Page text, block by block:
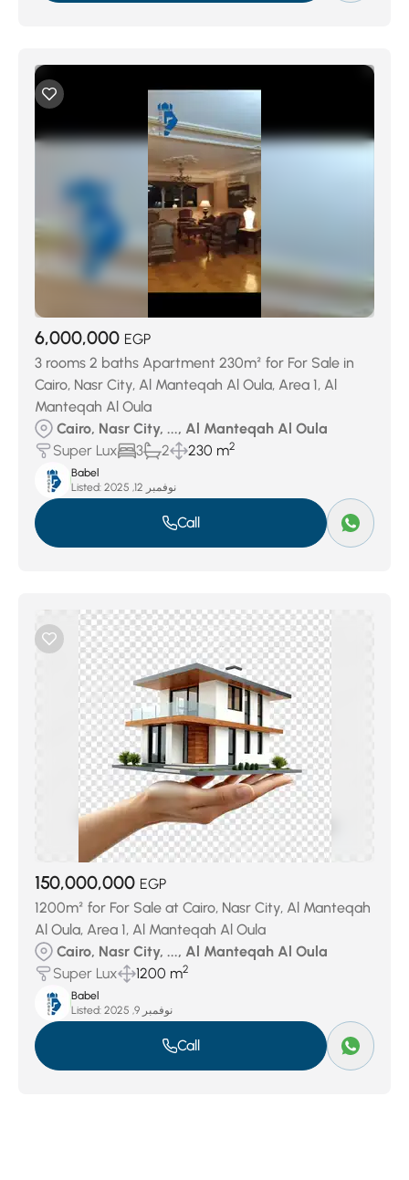
6,000,000 EGP
3 rooms 2 baths Apartment 230m² for For Sale in
Cairo, Nasr City, Al Manteqah Al Oula, Area 1, Al
Manteqah Al Oula
Cairo, Nasr City, ..., Al Manteqah Al Oula
Super Lux
3 2 230 m2
Babel
Listed:
نوفمبر 12, 2025
Call
150,000,000 EGP
1200m² for For Sale at Cairo, Nasr City, Al Manteqah
Al Oula, Area 1, Al Manteqah Al Oula
Cairo, Nasr City, ..., Al Manteqah Al Oula
Super Lux
1200 m2
Babel
Listed:
نوفمبر 9, 2025
Call